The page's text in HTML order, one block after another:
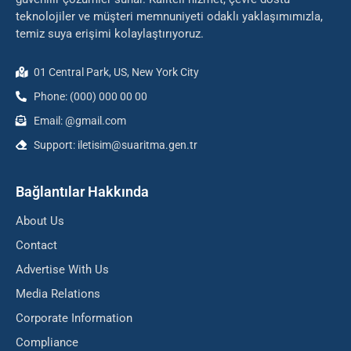
teknolojiler ve müşteri memnuniyeti odaklı yaklaşımımızla,
temiz suya erişimi kolaylaştırıyoruz.
01 Central Park, US, New York City
Phone: (000) 000 00 00
Email: @gmail.com
Support: iletisim@suaritma.gen.tr
Bağlantılar Hakkında
About Us
Contact
Advertise With Us
Media Relations
Corporate Information
Compliance